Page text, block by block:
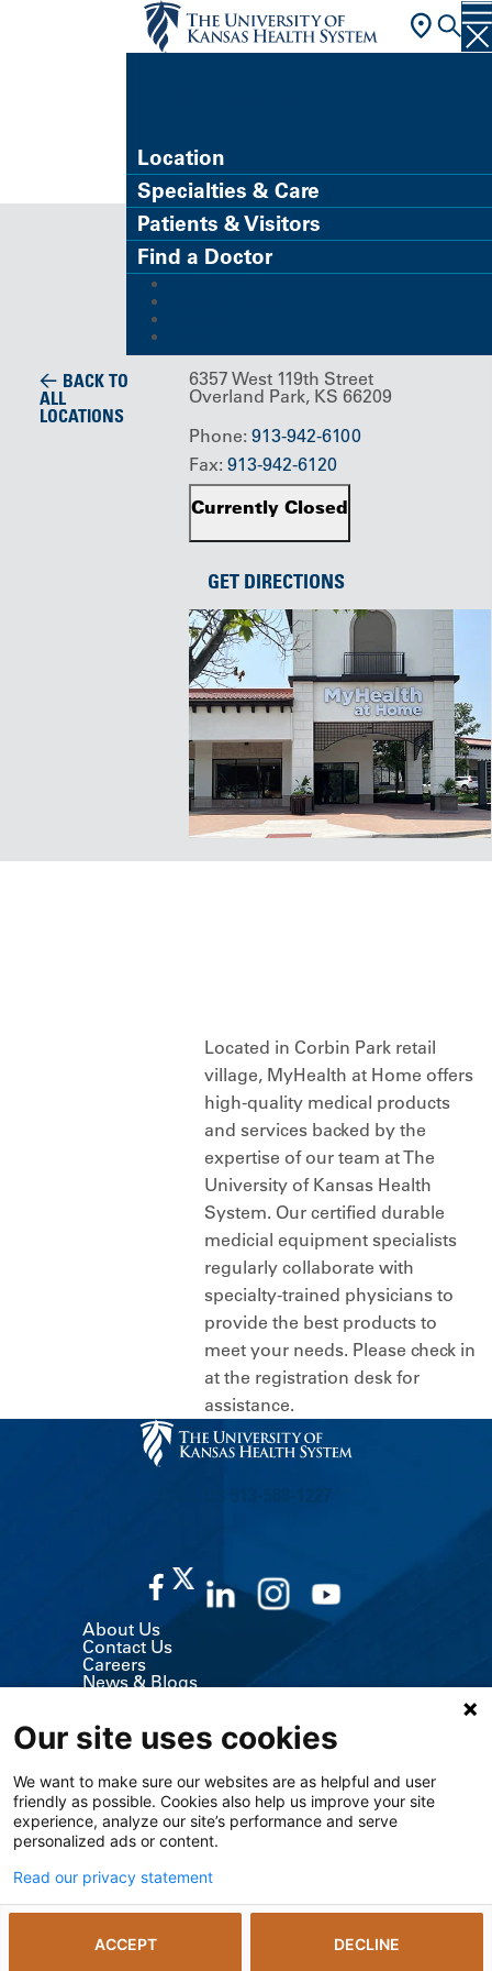
Location
Specialties & Care
Patients & Visitors
Find a Doctor
BACK TO
ALL
LOCATIONS
Building/Service Location
MyHealth
6357 West 119th Street
Overland Park, KS 66209
Phone: 913-942-6100
Fax: 913-942-6120
Currently Closed
GET DIRECTIONS
Located in Corbin Park retail
village, MyHealth at Home offers
high-quality medical products
and services backed by the
expertise of our team at The
University of Kansas Health
System. Our certified durable
medicial equipment specialists
regularly collaborate with
specialty-trained physicians to
provide the best products to
meet your needs. Please check in
at the registration desk for
assistance.
About Us
Contact Us
Careers
News & Blogs
MyChart (Patient Portal)
Billing, Insurance & Financial Support
Price Transparency
Medical Records
Support Services
Visitor Information
Refer a Patient
The University of Kansas Cancer Center
Giving
Media Relations
© 2026 The University of Kansas Health System
Our site uses cookies
We want to make sure our websites are as helpful and user
friendly as possible. Cookies also help us improve your site
experience, analyze our site’s performance and serve
personalized ads or content.
Read our privacy statement
ACCEPT DECLINE